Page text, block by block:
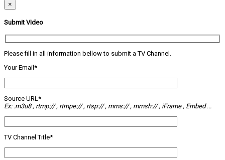
×
Submit Video
Please fill in all information bellow to submit a TV Channel.
Your Email*
Source URL*
Ex: .m3u8 , rtmp:// , rtmpe:// , rtsp:// , mms:// , mmsh:// , iFrame , Embed ...
TV Channel Title*